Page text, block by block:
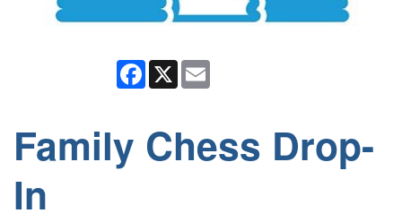
Facebook
X
Family Chess Drop-
In